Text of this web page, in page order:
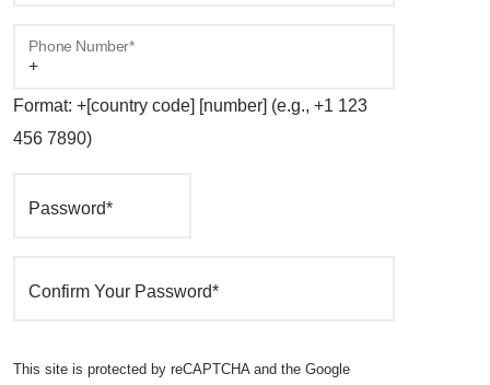
Phone Number*
Format: +[country code] [number] (e.g., +1 123
456 7890)
Password*
Confirm Your Password*
This site is protected by reCAPTCHA and the Google